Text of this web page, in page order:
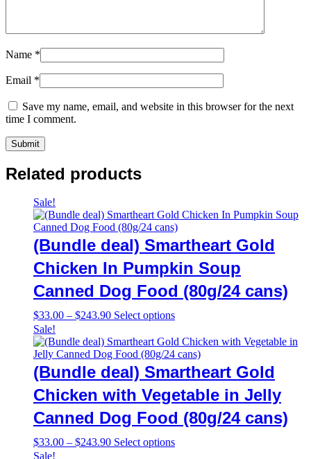
Name *
Email *
Save my name, email, and website in this browser for the next
time I comment.
Related products
Sale!
(Bundle deal) Smartheart Gold
Chicken In Pumpkin Soup
Canned Dog Food (80g/24 cans)
$33.00 – $243.90Price
$33.00
through
$243.90
Select optionsThis
has
multiple
variants.
The
options
may
be
chosen
on
Sale!
(Bundle deal) Smartheart Gold
Chicken with Vegetable in Jelly
Canned Dog Food (80g/24 cans)
$33.00 – $243.90Price
Select optionsThis
Sale!